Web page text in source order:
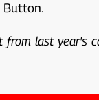
last year's